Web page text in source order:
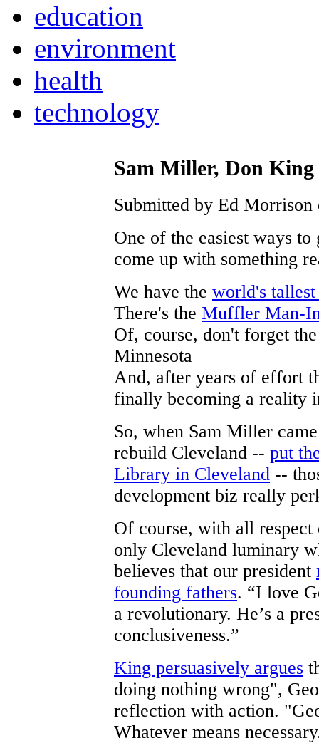
education
environment
health
technology
Sam Miller, Don
Submitted by Ed
One of the easiest ways
come up with something
We have the world's
There's the Muffler Man-
Of, course, don't forget
Minnesota
And, after years of effort
finally becoming a reality
So, when Sam Miller
rebuild Cleveland -- put
Library in Cleveland --
development biz really
Of course, with all
only Cleveland luminary
believes that our president
founding fathers. “I love
a revolutionary. He’s a
conclusiveness.”
King persuasively argues
doing nothing wrong",
reflection with action.
Whatever means